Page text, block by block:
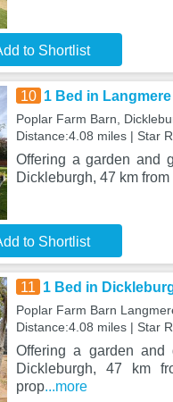
to Shortlist
10 1 Bed in
Poplar Farm Barn,
Distance:4.08 miles | Star
Offering a garden and
Dickleburgh, 47 km
to Shortlist
11 1 Bed in
Poplar Farm Barn
Distance:4.08 miles | Star
Offering a garden
Dickleburgh, 47 km
prop...more